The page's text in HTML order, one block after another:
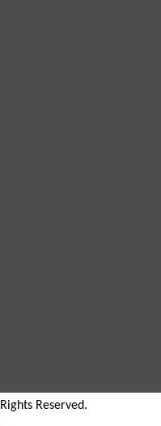
Reserved.